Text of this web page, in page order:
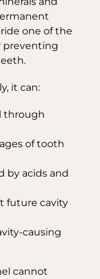
one of the
preventing
it can:
through
of tooth
by acids and
future cavity
causing
cannot